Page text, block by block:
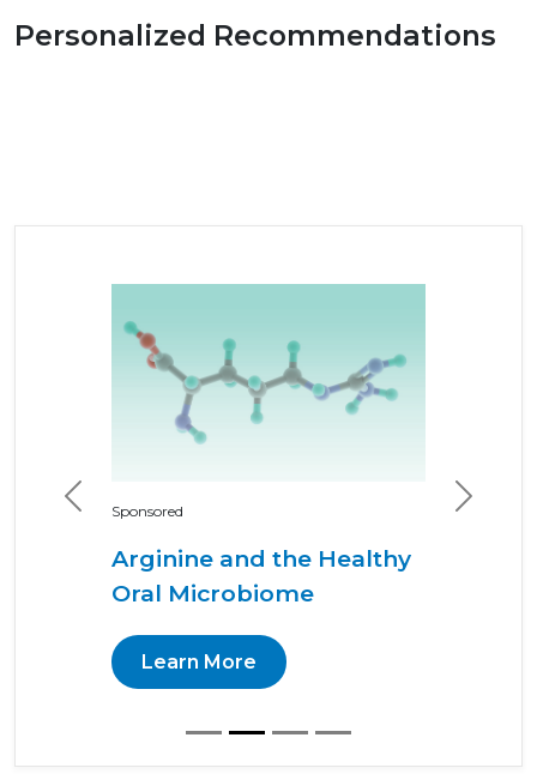
Personalized Recommendations
Sponsored
Arginine and the Healthy
Oral Microbiome
Learn More
Previous Next